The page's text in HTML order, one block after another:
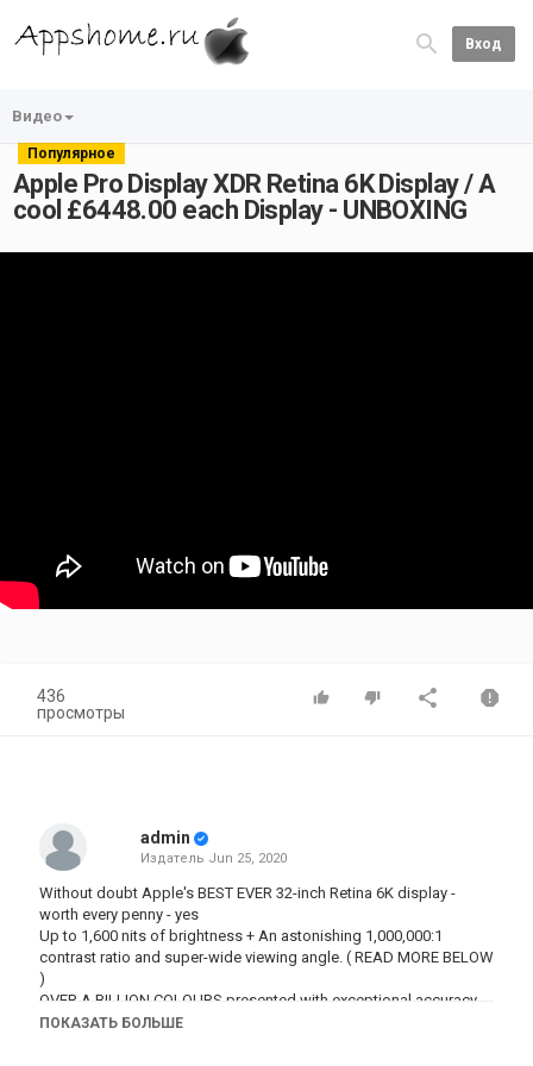
Вход
Видео
Популярное
Apple Pro Display XDR Retina 6K Display / A
cool £6448.00 each Display - UNBOXING
436
просмотры
admin
Издатель Jun 25, 2020
Without doubt Apple's BEST EVER 32-inch Retina 6K display -
worth every penny - yes
Up to 1,600 nits of brightness + An astonishing 1,000,000:1
contrast ratio and super-wide viewing angle. ( READ MORE BELOW
)
OVER A BILLION COLOURS presented with exceptional accuracy
and a dynamic range that transforms the professional workflow.
ПОКАЗАТЬ БОЛЬШЕ